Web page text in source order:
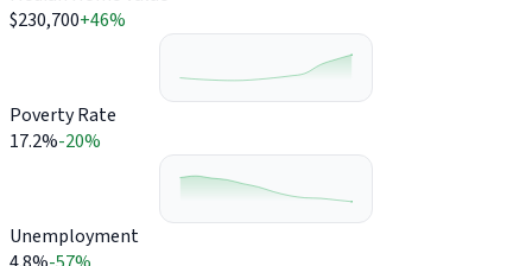
$230,700+46%
Poverty Rate
17.2%-20%
Unemployment